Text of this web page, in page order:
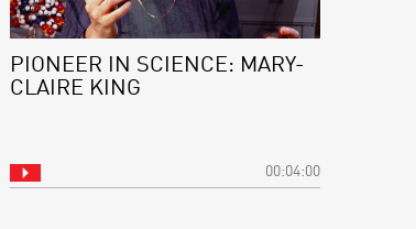
PIONEER IN SCIENCE: MARY-
CLAIRE KING
00:04:00